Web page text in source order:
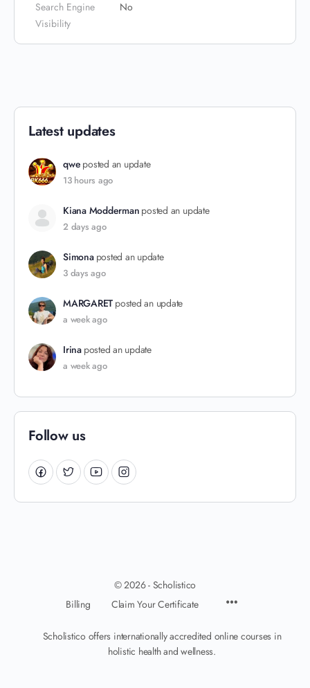
Search Engine
Visibility
No
Latest updates
qwe posted an update
13 hours ago
Kiana Modderman posted an update
2 days ago
Simona posted an update
3 days ago
MARGARET posted an update
a week ago
Irina posted an update
a week ago
Follow us
© 2026 - Scholistico
Billing
Claim Your Certificate
Scholistico offers internationally accredited online courses in
holistic health and wellness.